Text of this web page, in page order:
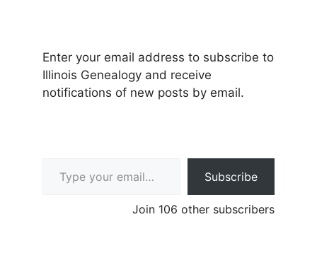
Enter your email address to subscribe to
Illinois Genealogy and receive
notifications of new posts by email.
Subscribe
Join 106 other subscribers